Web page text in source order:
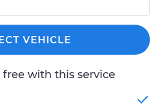
VEHICLE
with this service